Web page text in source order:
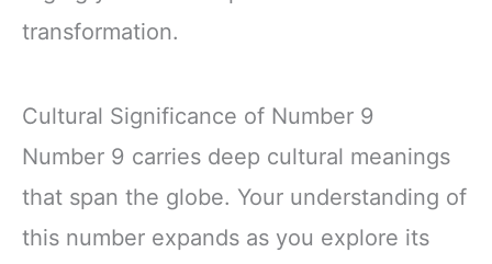
transformation.
Cultural Significance of Number 9
Number 9 carries deep cultural meanings
that span the globe. Your understanding of
this number expands as you explore its